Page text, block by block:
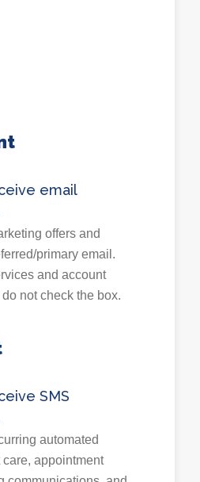
email
offers and
primary email.
and account
not check the box.
SMS
automated
appointment